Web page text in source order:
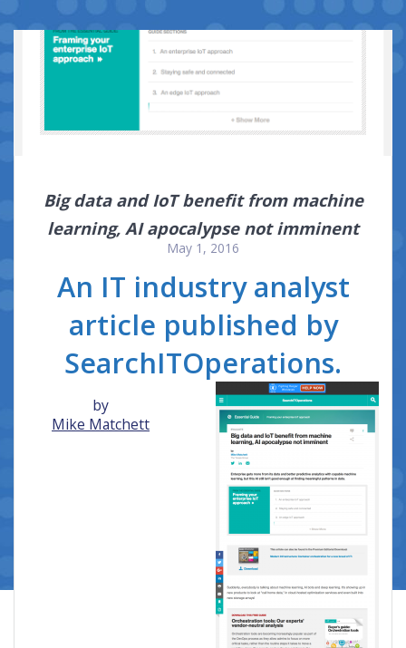
Big data and IoT benefit from machine
learning, AI apocalypse not imminent
May 1, 2016
An IT industry analyst
article published by
SearchITOperations.
by
Mike Matchett